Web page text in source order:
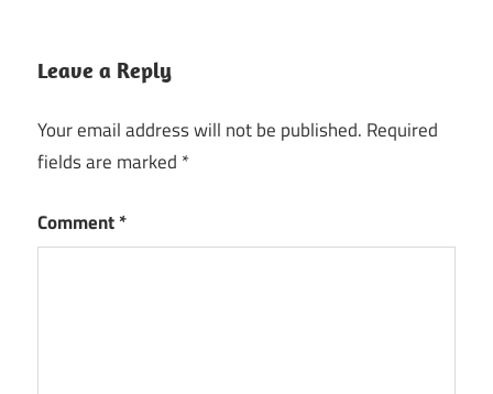
Leave a Reply
Your email address will not be published. Required
fields are marked *
Comment*